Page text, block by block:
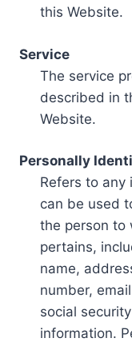
this Website.
Service
The service
described in
Website.
Personally
Refers to
can be used
the person to
pertains,
name,
number,
social
information.